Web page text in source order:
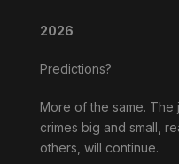
2026
Predictions?
More of the same. The
crimes big and small,
others, will continue.